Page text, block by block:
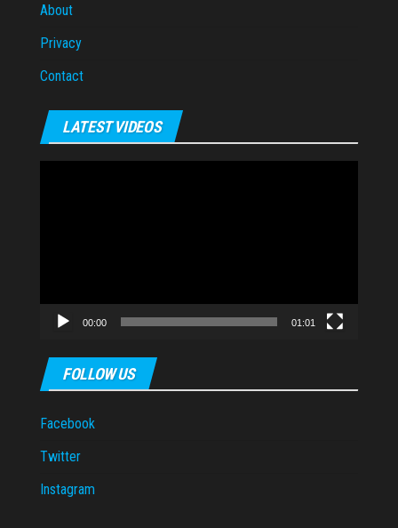
About
Privacy
Contact
LATEST VIDEOS
00:00 01:01
FOLLOW US
Facebook
Twitter
Instagram